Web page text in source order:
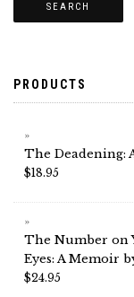
SEARCH
PRODUCTS
The Deadening:
$18.95
The Number on
Eyes: A Memoir
$24.95